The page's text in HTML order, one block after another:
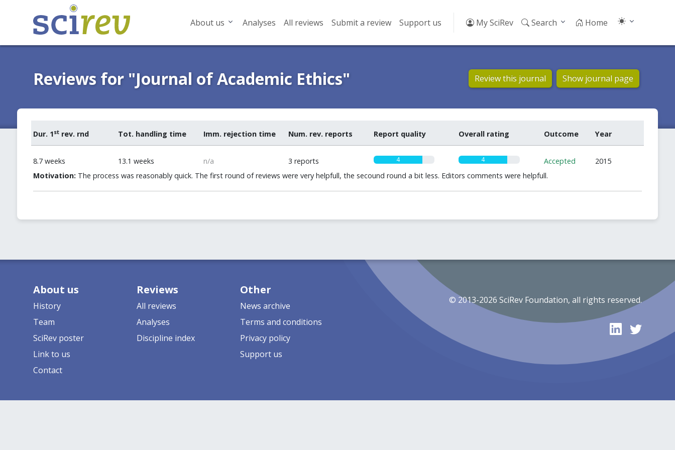
About us Analyses All reviews Submit a review Support us My SciRev Search Home
Reviews for "Journal of Academic Ethics" Review this journal Show journal page
Dur. 1strev. rnd Tot. handling time Imm. rejection time Num. rev. reports Report quality Overall rating Outcome Year
8.7 weeks 13.1 weeks n/a 3 reports 4 4 Accepted
2015
Motivation: The process was reasonably quick. The first round of reviews were very helpfull, the secound round a bit less. Editors comments were helpfull.
About us
History
Team
SciRev poster
Link to us
Contact
Reviews
All reviews
Analyses
Discipline index
Other
News archive
Terms and conditions
Privacy policy
Support us
© 2013-2026 SciRev Foundation, all rights reserved.